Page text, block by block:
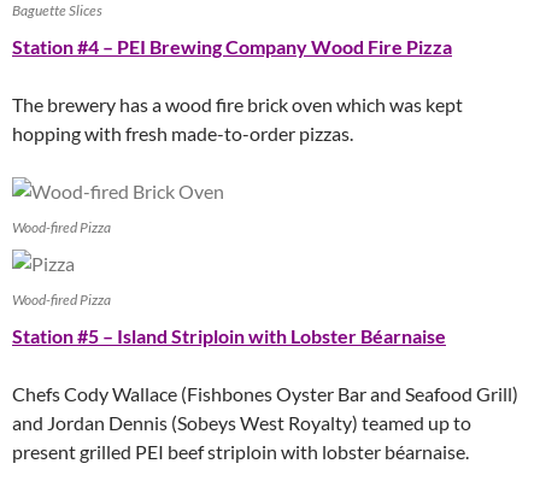
Baguette Slices
Station #4 – PEI Brewing Company Wood Fire Pizza
The brewery has a wood fire brick oven which was kept
hopping with fresh made-to-order pizzas.
Wood-fired Pizza
Wood-fired Pizza
Station #5 – Island Striploin with Lobster Béarnaise
Chefs Cody Wallace (Fishbones Oyster Bar and Seafood Grill)
and Jordan Dennis (Sobeys West Royalty) teamed up to
present grilled PEI beef striploin with lobster béarnaise.